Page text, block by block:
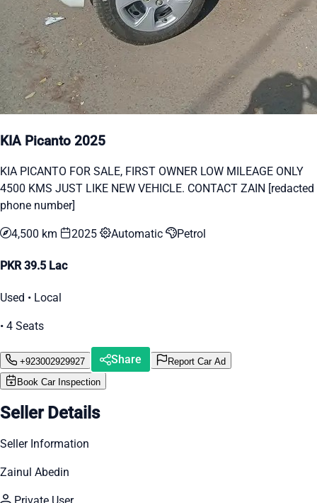
KIA Picanto 2025
KIA PICANTO FOR SALE, FIRST OWNER LOW MILEAGE ONLY
4500 KMS JUST LIKE NEW VEHICLE. CONTACT ZAIN [redacted
phone number]
4,500 km 2025 Automatic Petrol
PKR 39.5 Lac
Used • Local
• 4 Seats
+923002929927 Share
Report Car Ad
Book Car Inspection
Seller Details
Seller Information
Zainul Abedin